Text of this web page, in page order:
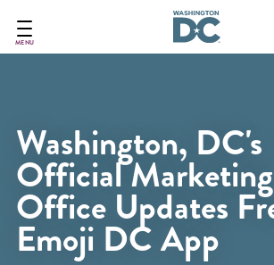
main
MENU
Washington, DC's
Official Marketing
Office Updates
Emoji DC App